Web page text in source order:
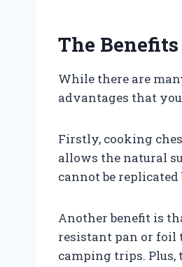
The
While there are
advantages that
Firstly, cooking
allows the natural
cannot be
Another benefit is
resistant pan or foil
camping trips. Plus,